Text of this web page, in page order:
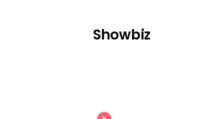
Showbiz